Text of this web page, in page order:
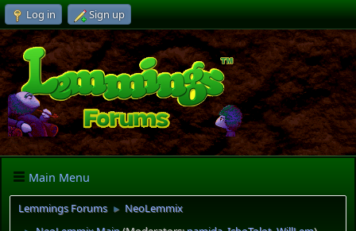
Log in Sign up
Main Menu
Lemmings Forums ► NeoLemmix